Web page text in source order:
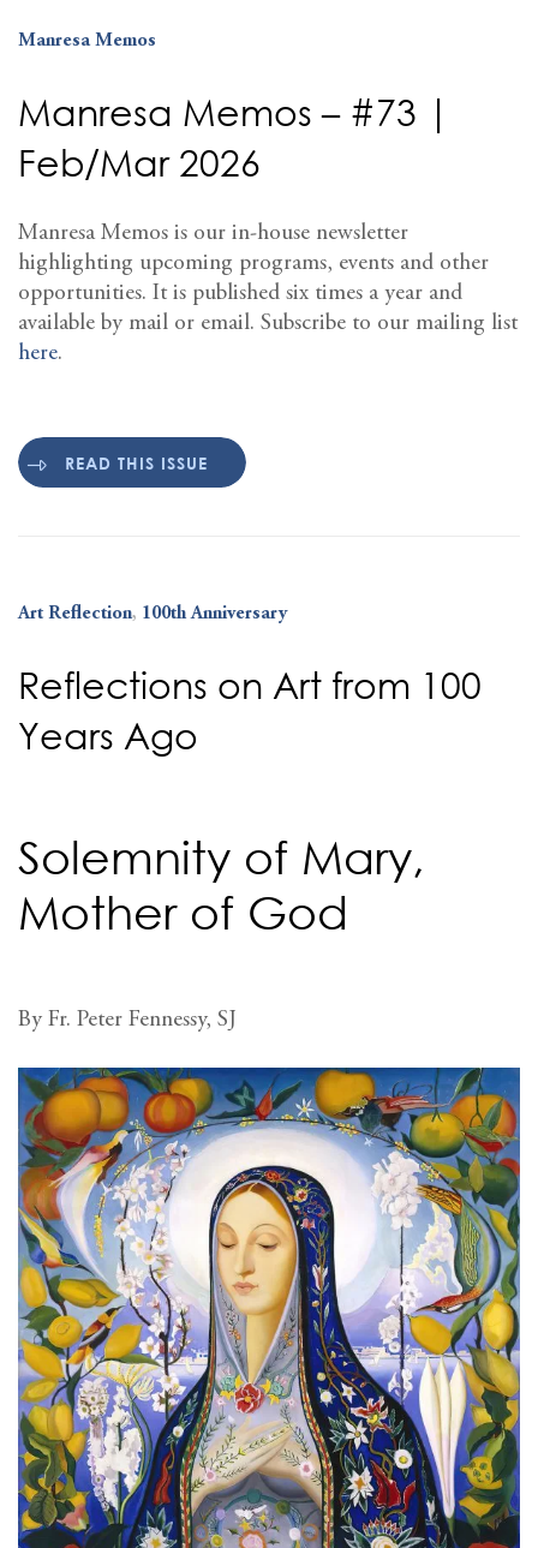
Manresa Memos
Manresa Memos – #73 |
Feb/Mar 2026
Manresa Memos is our in-house newsletter
highlighting upcoming programs, events and other
opportunities. It is published six times a year and
available by mail or email. Subscribe to our mailing list
here.
READ THIS ISSUE
Art Reflection, 100th Anniversary
Reflections on Art from 100
Years Ago
Solemnity of Mary,
Mother of God
By Fr. Peter Fennessy, SJ